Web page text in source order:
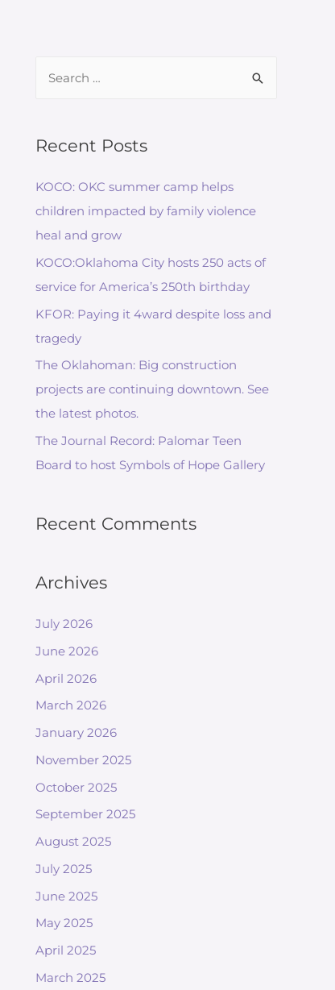
Recent Posts
KOCO: OKC summer camp helps
children impacted by family violence
heal and grow
KOCO:Oklahoma City hosts 250 acts of
service for America’s 250th birthday
KFOR: Paying it 4ward despite loss and
tragedy
The Oklahoman: Big construction
projects are continuing downtown. See
the latest photos.
The Journal Record: Palomar Teen
Board to host Symbols of Hope Gallery
Recent Comments
Archives
July 2026
June 2026
April 2026
March 2026
January 2026
November 2025
October 2025
September 2025
August 2025
July 2025
June 2025
May 2025
April 2025
March 2025